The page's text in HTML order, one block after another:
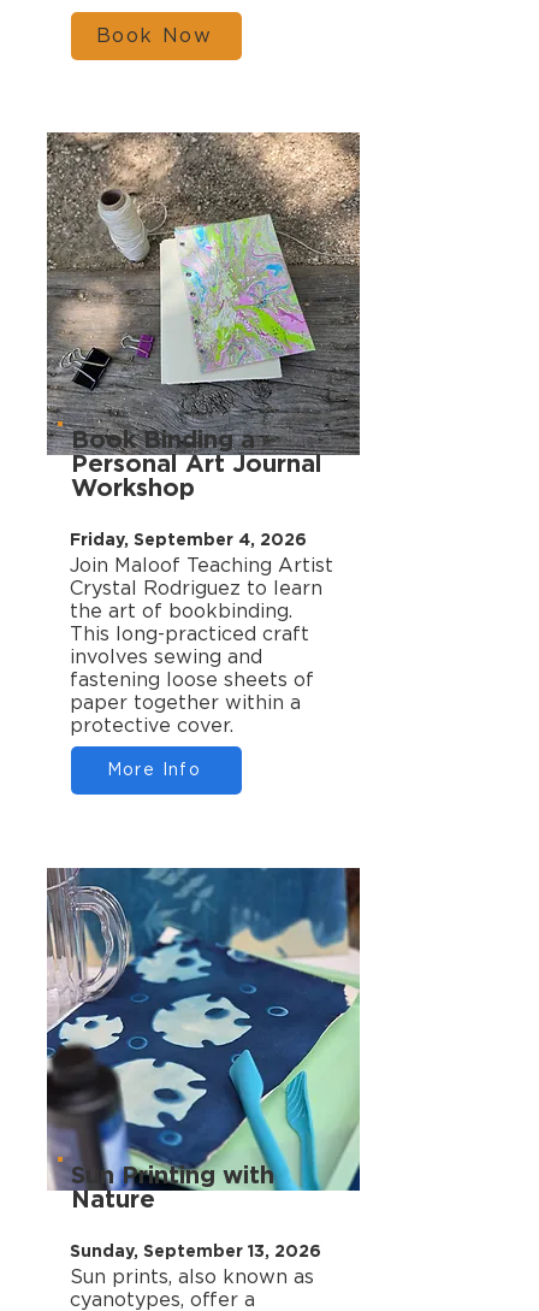
Book Now
Book Binding a
Personal Art Journal
Workshop
Friday, September 4, 2026
Join Maloof Teaching Artist
Crystal Rodriguez to learn
the art of bookbinding.
This long-practiced craft
involves sewing and
fastening loose sheets of
paper together within a
protective cover.
More Info
Sun Printing with
Nature
Sunday, September 13, 2026
Sun prints, also known as
cyanotypes, offer a